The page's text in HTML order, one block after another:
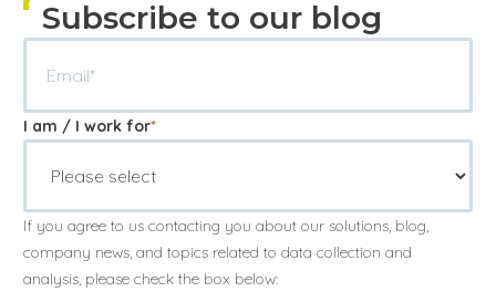
Subscribe to our blog
I am / I work for*
If you agree to us contacting you about our solutions, blog,
company news, and topics related to data collection and
analysis, please check the box below:
Annuler Enlever de ma liste
Retour Voir ma liste
Annuler Enlever de ma liste
Retour Voir ma liste
Annuler Enlever de ma liste
Retour Voir ma liste